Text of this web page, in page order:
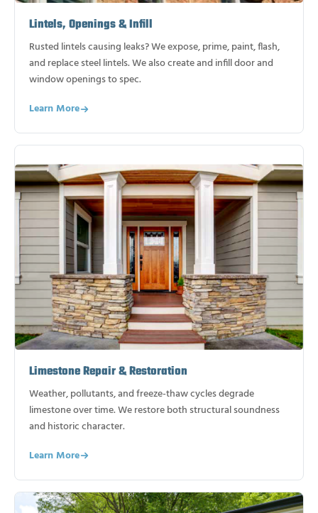
Lintels, Openings & Infill
Rusted lintels causing leaks? We expose, prime, paint, flash,
and replace steel lintels. We also create and infill door and
window openings to spec.
Learn More
Limestone Repair & Restoration
Weather, pollutants, and freeze-thaw cycles degrade
limestone over time. We restore both structural soundness
and historic character.
Learn More